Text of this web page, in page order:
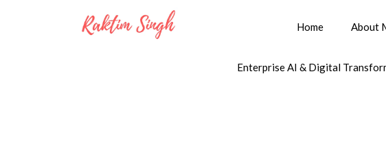
Home About
Enterprise AI & Digital